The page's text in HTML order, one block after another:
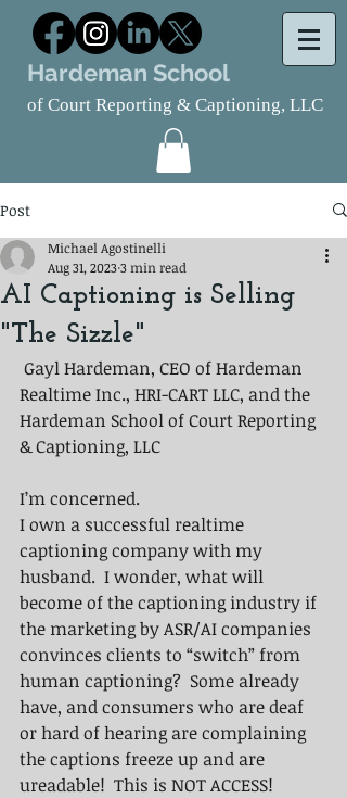
Hardeman School
of Court Reporting & Captioning, LLC
Post
AI Captioning is Selling
"The Sizzle"
Michael Agostinelli
Aug 31, 20233 min read
Realtime Inc., HRI-CART LLC, and the
Hardeman School of Court Reporting
& Captioning, LLC
I’m concerned.
I own a successful realtime
captioning company with my
husband.  I wonder, what will
become of the captioning industry if
the marketing by ASR/AI companies
convinces clients to “switch” from
human captioning?  Some already
have, and consumers who are deaf
or hard of hearing are complaining
the captions freeze up and are
ureadable!  This is NOT ACCESS!